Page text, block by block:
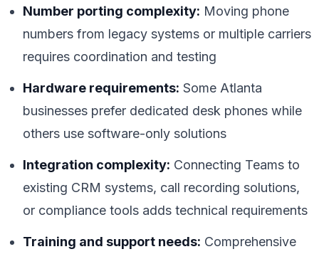
Number porting complexity: Moving phone
numbers from legacy systems or multiple carriers
requires coordination and testing
Hardware requirements: Some Atlanta
businesses prefer dedicated desk phones while
others use software-only solutions
Integration complexity: Connecting Teams to
existing CRM systems, call recording solutions,
or compliance tools adds technical requirements
Training and support needs: Comprehensive